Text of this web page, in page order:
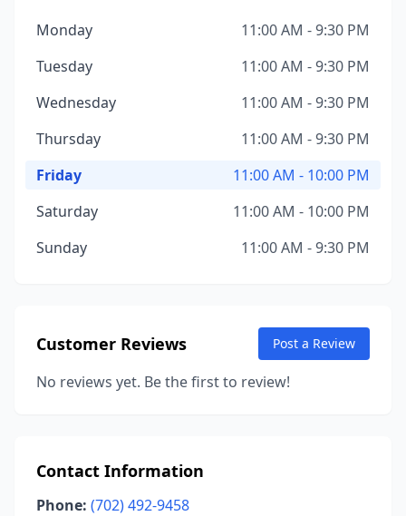
Monday
11:00 AM - 9:30 PM
Tuesday
11:00 AM - 9:30 PM
Wednesday
11:00 AM - 9:30 PM
Thursday
11:00 AM - 9:30 PM
Friday
11:00 AM - 10:00 PM
Saturday
11:00 AM - 10:00 PM
Sunday
11:00 AM - 9:30 PM
Customer Reviews Post a Review
No reviews yet. Be the first to review!
Contact Information
Phone: (702) 492-9458